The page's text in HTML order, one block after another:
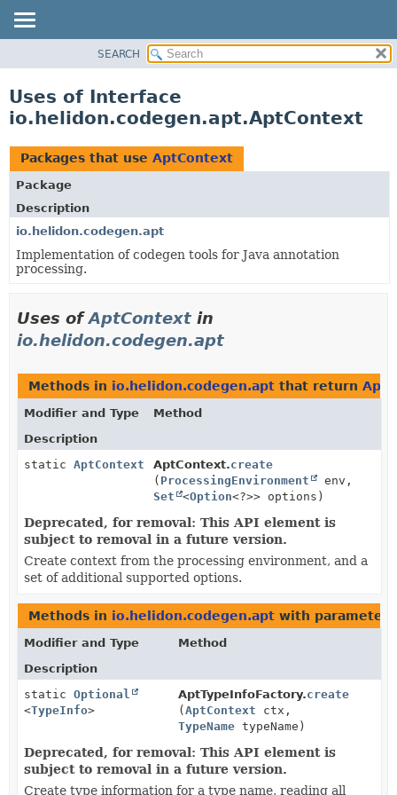
PACKAGE
USE
TREE
DEPRECATED
INDEX
HELP
SEARCH
Uses of Interface
io.helidon.codegen.apt.AptContext
Packages that use AptContext
Package
Description
io.helidon.codegen.apt
Implementation of codegen tools for Java annotation
processing.
Uses ofAptContext in
io.helidon.codegen.apt
Methods in io.helidon.codegen.apt that return
Modifier and Type
Method
Description
static AptContext AptContext.create
( ProcessingEnvironment
env,
Set
<Option<?>> options)
Deprecated, for removal: This API element is
subject to removal in a future version.
Create context from the processing environment, and a
set of additional supported options.
Methods in io.helidon.codegen.apt with
Modifier and Type
Method
Description
static Optional
<TypeInfo>
AptTypeInfoFactory.create
(AptContext ctx,
TypeName typeName)
Deprecated, for removal: This API element is
subject to removal in a future version.
Create type information for a type name, reading all